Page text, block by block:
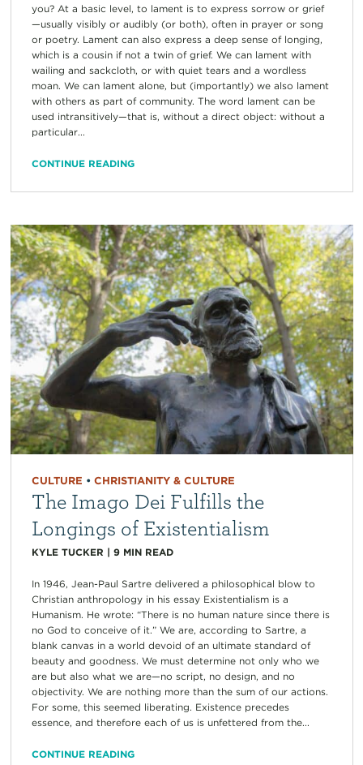
you? At a basic level, to lament is to express sorrow or grief
—usually visibly or audibly (or both), often in prayer or song
or poetry. Lament can also express a deep sense of longing,
which is a cousin if not a twin of grief. We can lament with
wailing and sackcloth, or with quiet tears and a wordless
moan. We can lament alone, but (importantly) we also lament
with others as part of community. The word lament can be
used intransitively—that is, without a direct object: without a
particular...
CONTINUE READING
CULTURE • CHRISTIANITY & CULTURE
The Imago Dei Fulfills the
Longings of Existentialism
KYLE TUCKER | 9 MIN READ
In 1946, Jean-Paul Sartre delivered a philosophical blow to
Christian anthropology in his essay Existentialism is a
Humanism. He wrote: “There is no human nature since there is
no God to conceive of it.” We are, according to Sartre, a
blank canvas in a world devoid of an ultimate standard of
beauty and goodness. We must determine not only who we
are but also what we are—no script, no design, and no
objectivity. We are nothing more than the sum of our actions.
For some, this seemed liberating. Existence precedes
essence, and therefore each of us is unfettered from the...
CONTINUE READING